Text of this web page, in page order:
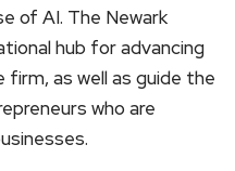
of AI. The Newark
hub for advancing
as well as guide the
who are